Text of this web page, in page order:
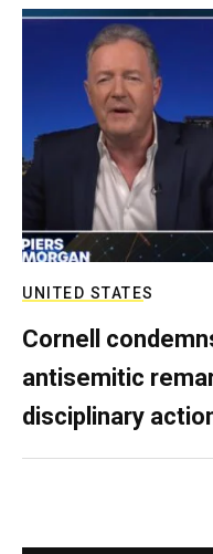
UNITED STATES
Cornell
antisemitic
disciplinary